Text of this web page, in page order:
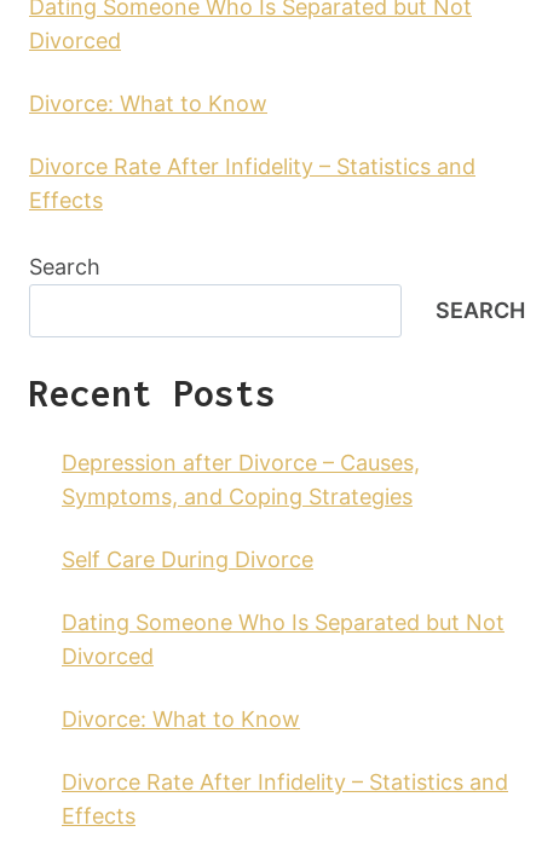
Dating Someone Who Is Separated but Not
Divorced
Divorce: What to Know
Divorce Rate After Infidelity – Statistics and
Effects
Search
SEARCH
Recent Posts
Depression after Divorce – Causes,
Symptoms, and Coping Strategies
Self Care During Divorce
Dating Someone Who Is Separated but Not
Divorced
Divorce: What to Know
Divorce Rate After Infidelity – Statistics and
Effects